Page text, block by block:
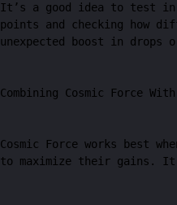
It’s a good idea to test
points and checking how
unexpected boost in drops
Combining Cosmic Force
Cosmic Force works best
to maximize their gains.